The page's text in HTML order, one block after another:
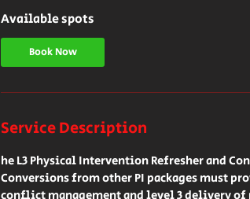
r
s
4
Available spots
Book Now
Service Description
he L3 Physical Intervention Refresher and
Conversions from other PI packages must
conflict management and level 3 delivery